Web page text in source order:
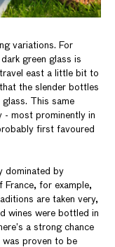
variations. For
green glass is
east a little bit to
the slender bottles
This same
- most prominently in
first favoured
dominated by
for example,
are taken very,
wines were bottled in
a strong chance
proven to be